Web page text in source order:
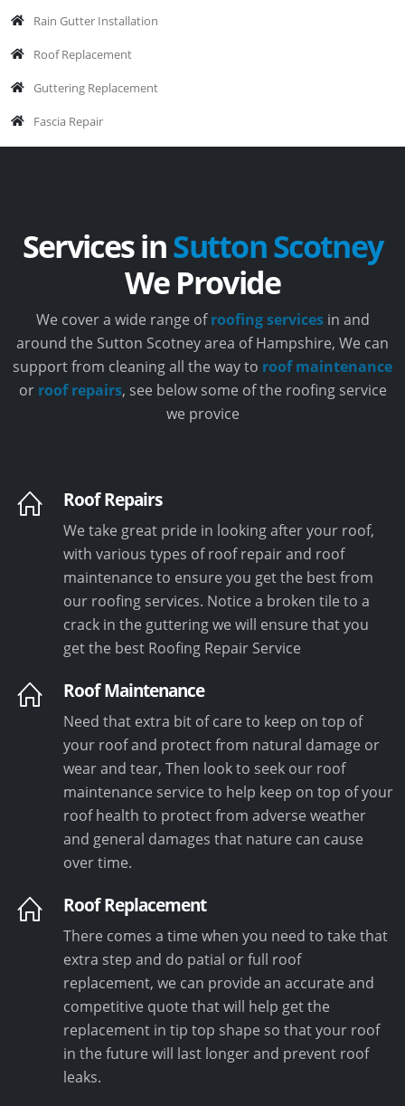
Rain Gutter Installation
Roof Replacement
Guttering Replacement
Fascia Repair
Services inSutton Scotney
We Provide
We cover a wide range ofroofing servicesin and
around the Sutton Scotney area of Hampshire, We can
support from cleaning all the way to roof maintenance
or roof repairs, see below some of the roofing service
we provice
Roof Repairs
We take great pride in looking after your roof,
with various types of roof repair and roof
maintenance to ensure you get the best from
our roofing services. Notice a broken tile to a
crack in the guttering we will ensure that you
get the best Roofing Repair Service
Roof Maintenance
Need that extra bit of care to keep on top of
your roof and protect from natural damage or
wear and tear, Then look to seek our roof
maintenance service to help keep on top of your
roof health to protect from adverse weather
and general damages that nature can cause
over time.
Roof Replacement
There comes a time when you need to take that
extra step and do patial or full roof
replacement, we can provide an accurate and
competitive quote that will help get the
replacement in tip top shape so that your roof
in the future will last longer and prevent roof
leaks.